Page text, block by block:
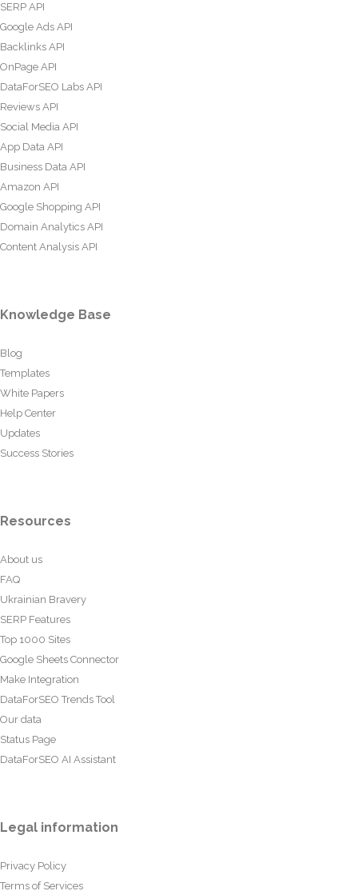
SERP API
Google Ads API
Backlinks API
OnPage API
DataForSEO Labs API
Reviews API
Social Media API
App Data API
Business Data API
Amazon API
Google Shopping API
Domain Analytics API
Content Analysis API
Knowledge Base
Blog
Templates
White Papers
Help Center
Updates
Success Stories
Resources
About us
FAQ
Ukrainian Bravery
SERP Features
Top 1000 Sites
Google Sheets Connector
Make Integration
DataForSEO Trends Tool
Our data
Status Page
DataForSEO AI Assistant
Legal information
Privacy Policy
Terms of Services